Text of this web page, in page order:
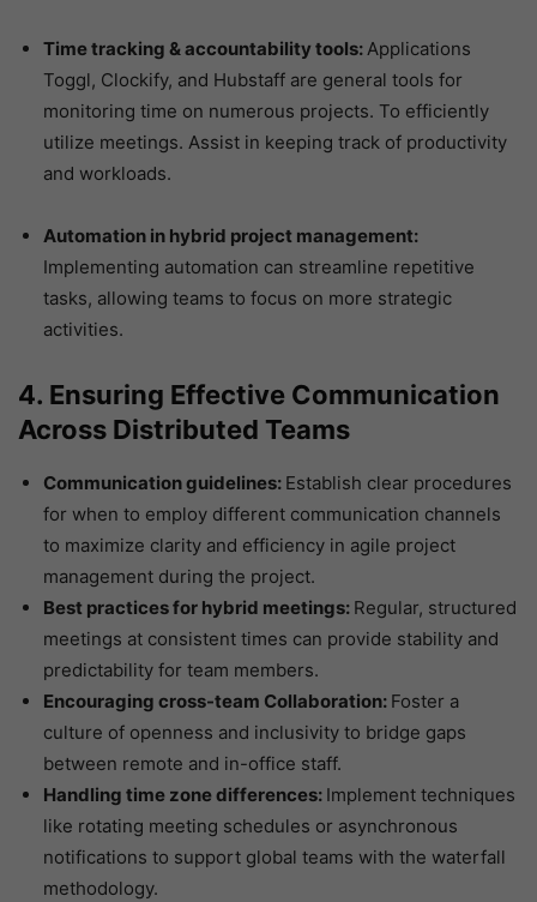
Time tracking & accountability tools:Applications
Toggl, Clockify, and Hubstaff are general tools for
monitoring time on numerous projects. To efficiently
utilize meetings. Assist in keeping track of productivity
and workloads.
Automation in hybrid project management:
Implementing automation can streamline repetitive
tasks, allowing teams to focus on more strategic
activities.
4. Ensuring Effective Communication
Across Distributed Teams
Communication guidelines: Establish clear procedures
for when to employ different communication channels
to maximize clarity and efficiency in agile project
management during the project.
Best practices for hybrid meetings: Regular, structured
meetings at consistent times can provide stability and
predictability for team members.
Encouraging cross-team Collaboration: Foster a
culture of openness and inclusivity to bridge gaps
between remote and in-office staff.
Handling time zone differences: Implement techniques
like rotating meeting schedules or asynchronous
notifications to support global teams with the waterfall
methodology.